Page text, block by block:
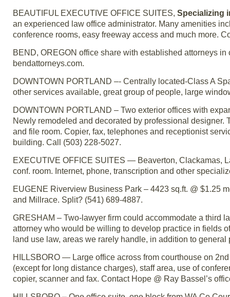
BEAUTIFUL EXECUTIVE OFFICE SUITES, Specializing
an experienced law office administrator. Many amenities
conference rooms, easy freeway access and much more.
BEND, OREGON office share with established attorneys
bendattorneys.com.
DOWNTOWN PORTLAND –- Centrally located-Class A
other services available, great group of people, large
DOWNTOWN PORTLAND – Two exterior offices with
Newly remodeled and decorated by professional
and file room. Copier, fax, telephones and receptionist
building. Call (503) 228-5027.
EXECUTIVE OFFICE SUITES — Beaverton, Clackamas,
conf. room. Internet, phone, transcription and other
EUGENE Riverview Business Park – 4423 sq.ft. @ $1.25
and Millrace. Split? (541) 689-4887.
GRESHAM – Two-lawyer firm could accommodate a third
attorney who would be willing to develop practice in fields
land use law, areas we rarely handle, in addition to
HILLSBORO — Large office across from courthouse on
(except for long distance charges), staff area, use of
copier, scanner and fax. Contact Hope @ Ray Bassel’s